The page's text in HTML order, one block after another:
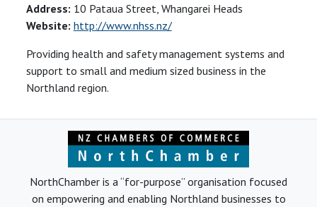
Address: 10 Pataua Street, Whangarei Heads
Website: http://www.nhss.nz/
Providing health and safety management systems and
support to small and medium sized business in the
Northland region.
NorthChamber is a “for-purpose” organisation focused
on empowering and enabling Northland businesses to